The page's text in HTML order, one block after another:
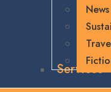
Services